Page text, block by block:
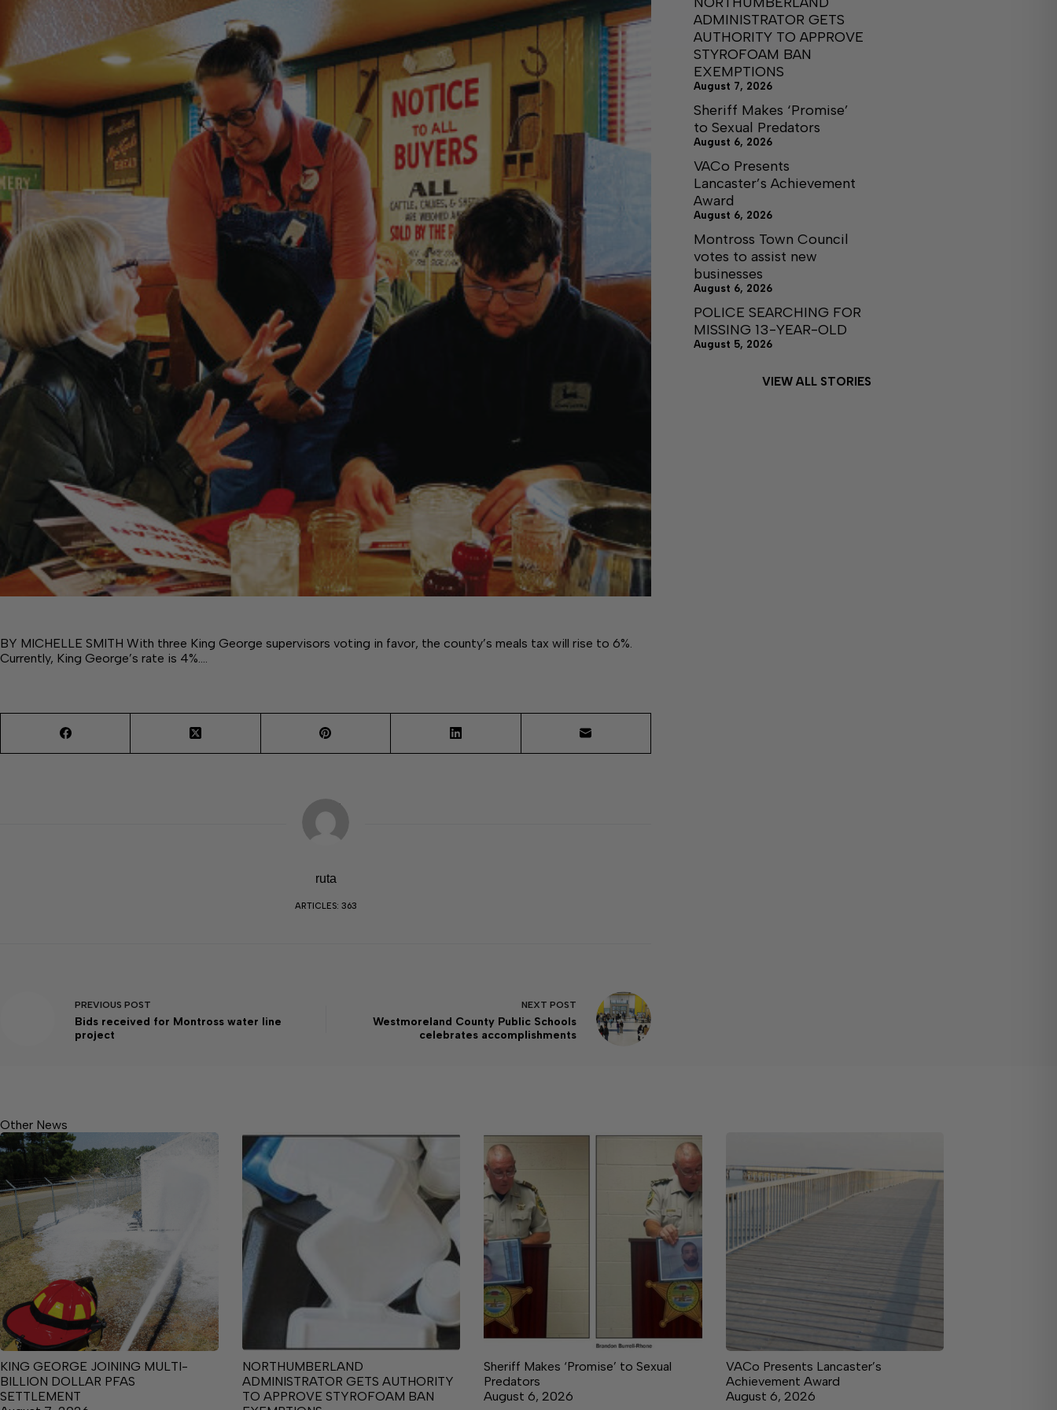
BY MICHELLE SMITH With three King George supervisors voting in favor, the county’s meals tax will rise to 6%.
Currently, King George’s rate is 4%.…
ruta
ARTICLES: 363
PREVIOUS POST
Bids received for Montross water line
project
NEXT POST
Westmoreland County Public Schools
celebrates accomplishments
ADMINISTRATOR GETS
AUTHORITY TO APPROVE
STYROFOAM BAN
EXEMPTIONS
August 7, 2026
Sheriff Makes ‘Promise’
to Sexual Predators
August 6, 2026
VACo Presents
Lancaster’s Achievement
Award
August 6, 2026
Montross Town Council
votes to assist new
businesses
August 6, 2026
POLICE SEARCHING FOR
MISSING 13-YEAR-OLD
August 5, 2026
VIEW ALL STORIES
Other News
KING GEORGE JOINING MULTI-
BILLION DOLLAR PFAS
SETTLEMENT
NORTHUMBERLAND
ADMINISTRATOR GETS AUTHORITY
TO APPROVE STYROFOAM BAN
Sheriff Makes ‘Promise’ to Sexual
Predators
August 6, 2026
VACo Presents Lancaster’s
Achievement Award
August 6, 2026